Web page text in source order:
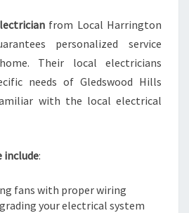
from Local Harrington
personalized service
Their local electricians
needs of Gledswood Hills
with the local electrical
include:
fans with proper wiring
your electrical system